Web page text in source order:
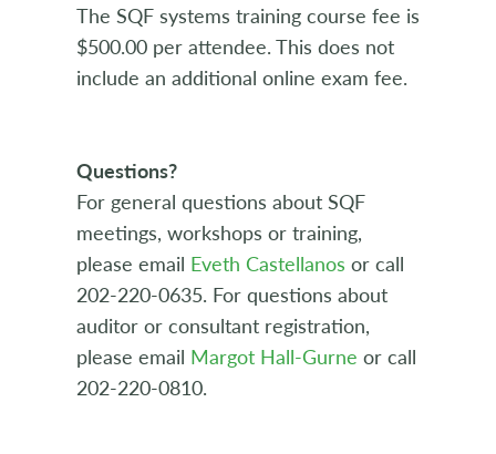
The SQF systems training course fee is
$500.00 per attendee. This does not
include an additional online exam fee.
Questions?
For general questions about SQF
meetings, workshops or training,
please email Eveth Castellanos or call
202-220-0635. For questions about
auditor or consultant registration,
please email Margot Hall-Gurne or call
202-220-0810.